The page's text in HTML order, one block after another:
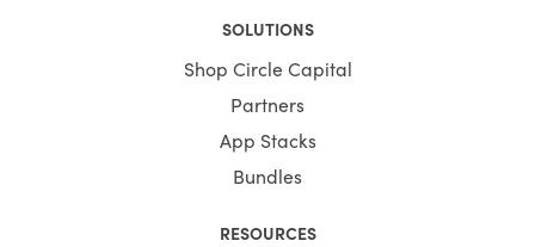
SOLUTIONS
Shop Circle Capital
Partners
App Stacks
Bundles
RESOURCES